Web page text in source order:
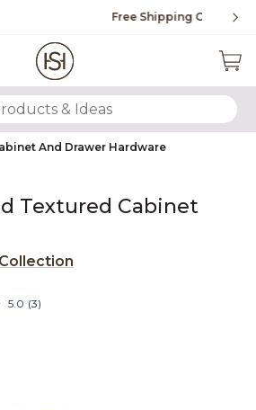
Shipping Over $99
SUBMIT SEARCH KEYWORDS
And Drawer Hardware
Textured Cabinet
Rating
5.0 Read
(3)